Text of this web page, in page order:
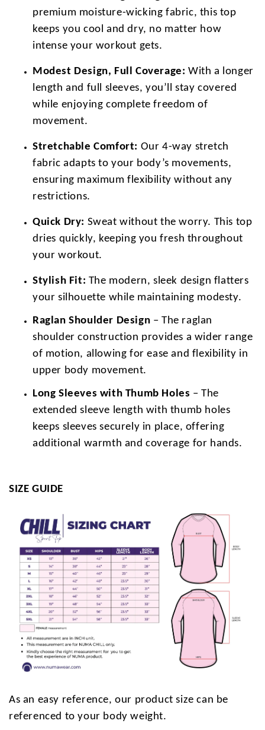
premium moisture-wicking fabric, this top
keeps you cool and dry, no matter how
intense your workout gets.
Modest Design, Full Coverage: With a longer
length and full sleeves, you’ll stay covered
while enjoying complete freedom of
movement.
Stretchable Comfort: Our 4-way stretch
fabric adapts to your body’s movements,
ensuring maximum flexibility without any
restrictions.
Quick Dry: Sweat without the worry. This top
dries quickly, keeping you fresh throughout
your workout.
Stylish Fit: The modern, sleek design flatters
your silhouette while maintaining modesty.
Raglan Shoulder Design – The raglan
shoulder construction provides a wider range
of motion, allowing for ease and flexibility in
upper body movement.
Long Sleeves with Thumb Holes – The
extended sleeve length with thumb holes
keeps sleeves securely in place, offering
additional warmth and coverage for hands.
SIZE GUIDE
As an easy reference, our product size can be
referenced to your body weight.